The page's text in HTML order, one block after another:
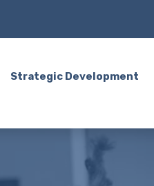
Strategic Development